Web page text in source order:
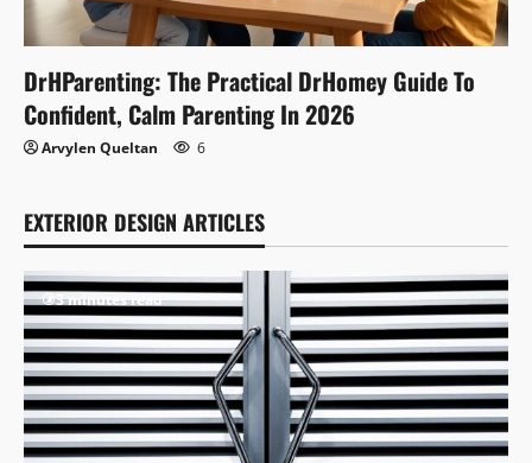
DrHParenting: The Practical DrHomey Guide To
Confident, Calm Parenting In 2026
Arvylen Queltan 6
EXTERIOR DESIGN ARTICLES
3 minutes read